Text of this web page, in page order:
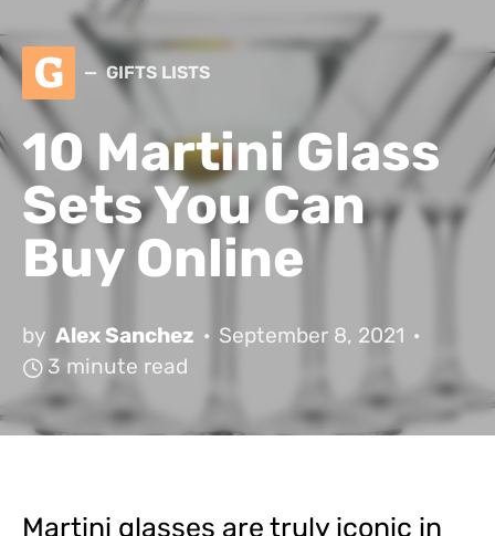
G GIFTS LISTS
10 Martini Glass
Sets You Can
Buy Online
by Alex Sanchez
September 8, 2021
3 minute read
Martini glasses are truly iconic in